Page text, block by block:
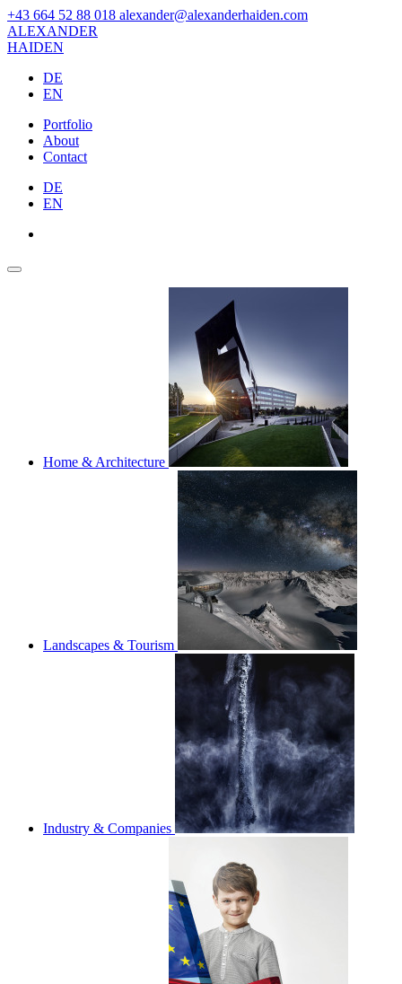
+43 664 52 88 018 alexander@alexanderhaiden.com
ALEXANDER
HAIDEN
DE
EN
Portfolio
About
Contact
DE
EN
Home & Architecture
Landscapes & Tourism
Industry & Companies